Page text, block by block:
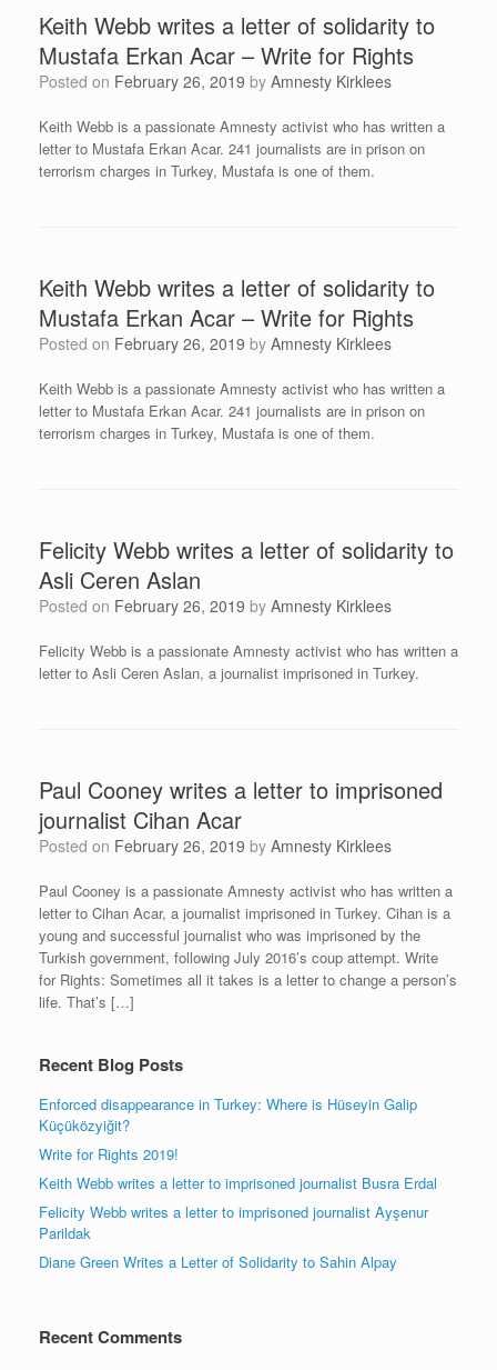
Keith Webb writes a letter of solidarity to
Mustafa Erkan Acar – Write for Rights
Posted on February 26, 2019 by Amnesty Kirklees
Keith Webb is a passionate Amnesty activist who has written a
letter to Mustafa Erkan Acar. 241 journalists are in prison on
terrorism charges in Turkey, Mustafa is one of them.
Keith Webb writes a letter of solidarity to
Mustafa Erkan Acar – Write for Rights
Posted on February 26, 2019 by Amnesty Kirklees
Keith Webb is a passionate Amnesty activist who has written a
letter to Mustafa Erkan Acar. 241 journalists are in prison on
terrorism charges in Turkey, Mustafa is one of them.
Felicity Webb writes a letter of solidarity to
Asli Ceren Aslan
Posted on February 26, 2019 by Amnesty Kirklees
Felicity Webb is a passionate Amnesty activist who has written a
letter to Asli Ceren Aslan, a journalist imprisoned in Turkey.
Paul Cooney writes a letter to imprisoned
journalist Cihan Acar
Posted on February 26, 2019 by Amnesty Kirklees
Paul Cooney is a passionate Amnesty activist who has written a
letter to Cihan Acar, a journalist imprisoned in Turkey. Cihan is a
young and successful journalist who was imprisoned by the
Turkish government, following July 2016’s coup attempt. Write
for Rights: Sometimes all it takes is a letter to change a person’s
life. That’s […]
Recent Blog Posts
Enforced disappearance in Turkey: Where is Hüseyin Galip
Küçüközyiğit?
Write for Rights 2019!
Keith Webb writes a letter to imprisoned journalist Busra Erdal
Felicity Webb writes a letter to imprisoned journalist Ayşenur
Parildak
Diane Green Writes a Letter of Solidarity to Sahin Alpay
Recent Comments